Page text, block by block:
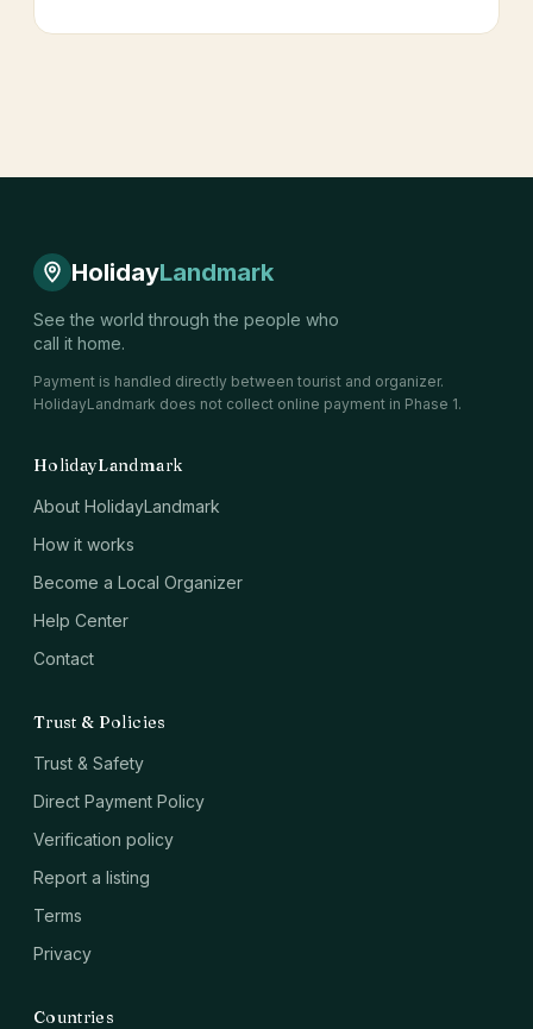
HolidayLandmark
See the world through the people who
call it home.
Payment is handled directly between tourist and organizer.
HolidayLandmark does not collect online payment in Phase 1.
HolidayLandmark
About HolidayLandmark
How it works
Become a Local Organizer
Help Center
Contact
Trust & Policies
Trust & Safety
Direct Payment Policy
Verification policy
Report a listing
Terms
Privacy
Countries